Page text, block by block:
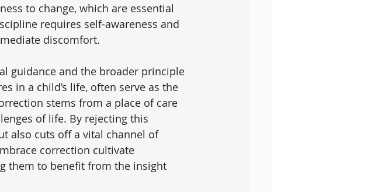
to change, which are essential
requires self-awareness and
discomfort.
guidance and the broader principle
in a child’s life, often serve as the
stems from a place of care
of life. By rejecting this
also cuts off a vital channel of
correction cultivate
them to benefit from the insight